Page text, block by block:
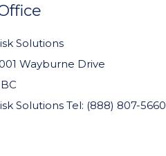
Solutions
Wayburne Drive
Solutions Tel: (888) 807-5660